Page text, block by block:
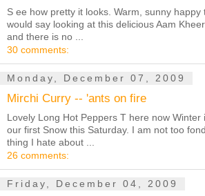
S ee how pretty it looks. Warm, sunny happy
would say looking at this delicious Aam
and there is no ...
30 comments:
Monday, December 07, 2009
Mirchi Curry -- 'ants on fire
Lovely Long Hot Peppers T here now Winter
our first Snow this Saturday. I am not too
thing I hate about ...
26 comments:
Friday, December 04, 2009